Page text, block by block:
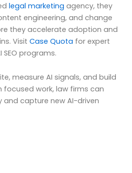
legal marketing agency, they
engineering, and change
they accelerate adoption and
Visit Case Quota for expert
programs.
measure AI signals, and build
focused work, law firms can
and capture new AI-driven